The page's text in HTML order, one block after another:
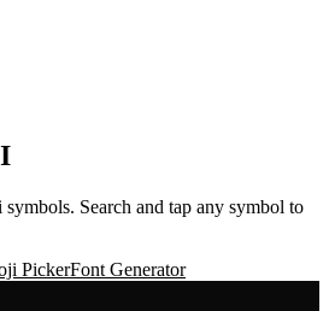
symbols. Search and tap any symbol to
PickerFont Generator